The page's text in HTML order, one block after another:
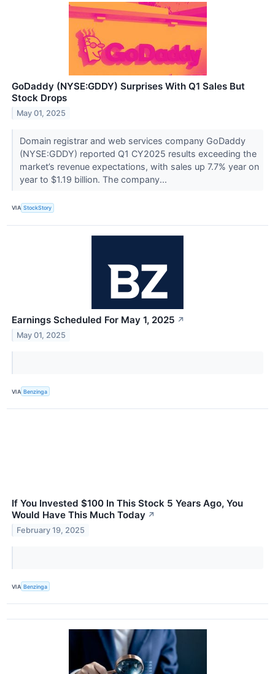
GoDaddy (NYSE:GDDY) Surprises With Q1 Sales But
Stock Drops
May 01, 2025
Domain registrar and web services company GoDaddy
(NYSE:GDDY) reported Q1 CY2025 results exceeding the
market’s revenue expectations, with sales up 7.7% year on
year to $1.19 billion. The company...
VIA StockStory
Earnings Scheduled For May 1, 2025 ↗
May 01, 2025
VIA Benzinga
If You Invested $100 In This Stock 5 Years Ago, You
Would Have This Much Today ↗
February 19, 2025
VIA Benzinga